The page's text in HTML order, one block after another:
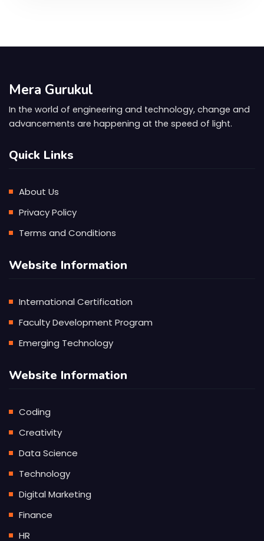
Mera Gurukul
In the world of engineering and technology, change and
advancements are happening at the speed of light.
Quick Links
About Us
Privacy Policy
Terms and Conditions
Website Information
International Certification
Faculty Development Program
Emerging Technology
Website Information
Coding
Creativity
Data Science
Technology
Digital Marketing
Finance
HR